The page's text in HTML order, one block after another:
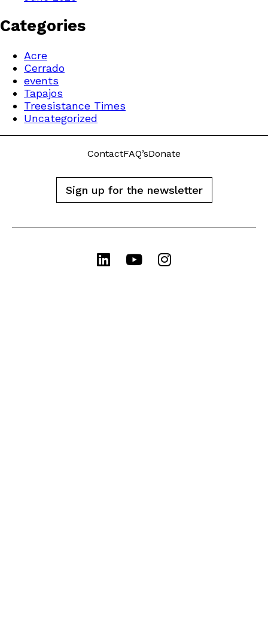
Categories
Acre
Cerrado
events
Tapajos
Treesistance Times
Uncategorized
ContactFAQ’sDonate
Sign up for the newsletter